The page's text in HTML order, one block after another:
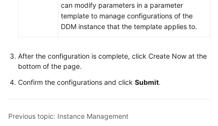
can modify parameters in a parameter
template to manage configurations of the
DDM instance that the template applies to.
After the configuration is complete, click Create Now at the
bottom of the page.
Confirm the configurations and click Submit.
Previous topic: Instance Management